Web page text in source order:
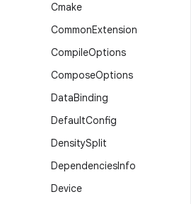
Cmake
CommonExtension
CompileOptions
ComposeOptions
DataBinding
DefaultConfig
DensitySplit
DependenciesInfo
Device